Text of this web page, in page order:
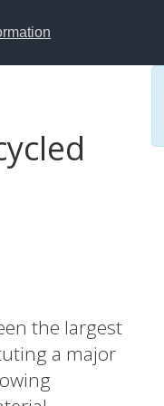
the largest
a major